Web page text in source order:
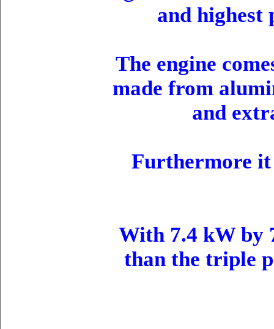
and highest
The engine
made from
and
Furthermore it
With 7.4 kW by
than the triple